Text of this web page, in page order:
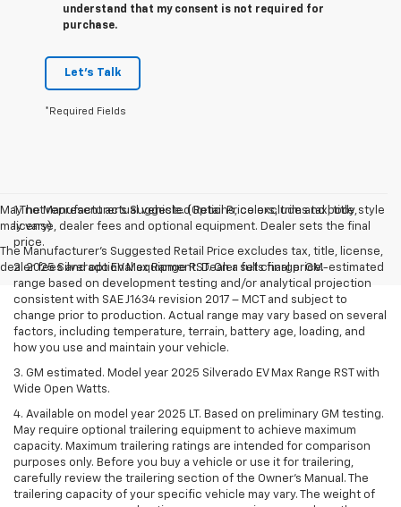
understand that my consent is not required for
purchase.
Let's Talk
*Required Fields
May not represent actual vehicle. (Options, colors, trim and body style
may vary)
The Manufacturer's Suggested Retail Price excludes tax, title, license,
dealer fees and optional equipment. Dealer sets final price.
1.The Manufacturer’s Suggested Retail Price excludes tax, title,
license, dealer fees and optional equipment. Dealer sets the final
price.
2. 2025 Silverado EV Max Range RST. On a full charge. GM-estimated
range based on development testing and/or analytical projection
consistent with SAE J1634 revision 2017 – MCT and subject to
change prior to production. Actual range may vary based on several
factors, including temperature, terrain, battery age, loading, and
how you use and maintain your vehicle.
3. GM estimated. Model year 2025 Silverado EV Max Range RST with
Wide Open Watts.
4. Available on model year 2025 LT. Based on preliminary GM testing.
May require optional trailering equipment to achieve maximum
capacity. Maximum trailering ratings are intended for comparison
purposes only. Before you buy a vehicle or use it for trailering,
carefully review the trailering section of the Owner’s Manual. The
trailering capacity of your specific vehicle may vary. The weight of